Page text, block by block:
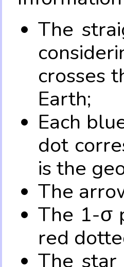
The
crosses
Earth;
Each
dot
is the
The
The 1-σ
red
The